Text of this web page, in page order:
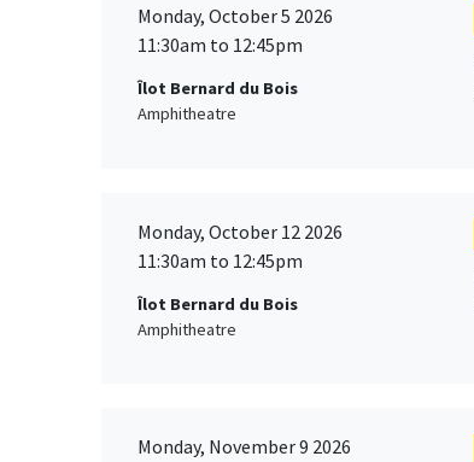
Monday, October 5 2026
11:30am to 12:45pm
Îlot Bernard du Bois
Amphitheatre
Monday, October 12 2026
11:30am to 12:45pm
Îlot Bernard du Bois
Amphitheatre
Monday, November 9 2026